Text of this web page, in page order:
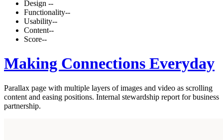
Design --
Functionality--
Usability--
Content--
Score--
Making Connections Everyday
Parallax page with multiple layers of images and video as scrolling
content and easing positions. Internal stewardship report for business
partnership.